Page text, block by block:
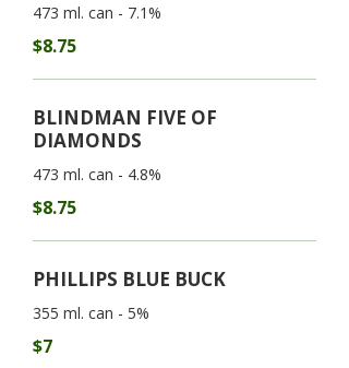
473 ml. can - 7.1%
$8.75
BLINDMAN FIVE OF
DIAMONDS
473 ml. can - 4.8%
$8.75
PHILLIPS BLUE BUCK
$7